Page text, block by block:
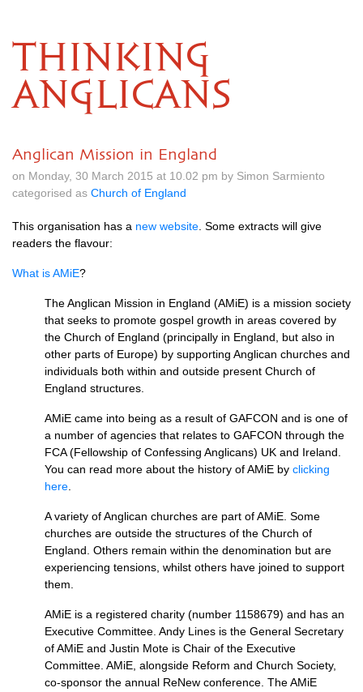
THINKING
ANGLICANS
Anglican Mission in England
on Monday, 30 March 2015 at 10.02 pm by Simon Sarmiento
categorised as Church of England
This organisation has a new website . Some extracts will give
readers the flavour:
What is AMiE?
The Anglican Mission in England (AMiE) is a mission society
that seeks to promote gospel growth in areas covered by
the Church of England (principally in England, but also in
other parts of Europe) by supporting Anglican churches and
individuals both within and outside present Church of
England structures.
AMiE came into being as a result of GAFCON and is one of
a number of agencies that relates to GAFCON through the
FCA(Fellowship of Confessing Anglicans) UK and Ireland.
You can read more about the history of AMiE by clicking
here
A variety of Anglican churches are part of AMiE. Some
churches are outside the structures of the Church of
England. Others remain within the denomination but are
experiencing tensions, whilst others have joined to support
them.
AMiE is a registered charity (number 1158679) and has an
Executive Committee. Andy Lines is the General Secretary
of AMiE and Justin Mote is Chair of the Executive
Committee. AMiE, alongside Reform and Church Society,
co-sponsor the annual ReNew conference. The AMiE